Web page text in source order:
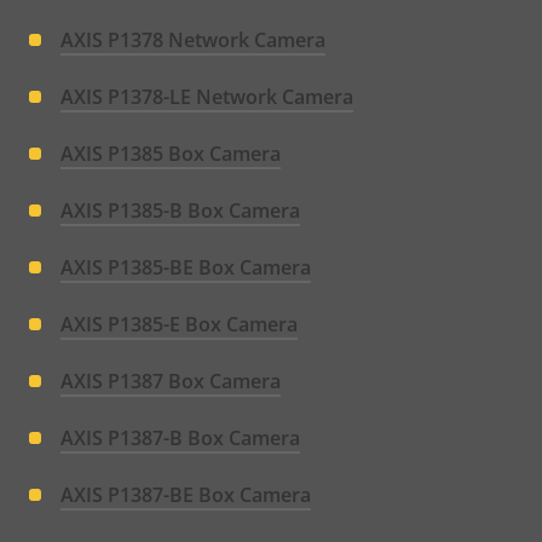
AXIS P1378 Network Camera
AXIS P1378-LE Network Camera
AXIS P1385 Box Camera
AXIS P1385-B Box Camera
AXIS P1385-BE Box Camera
AXIS P1385-E Box Camera
AXIS P1387 Box Camera
AXIS P1387-B Box Camera
AXIS P1387-BE Box Camera